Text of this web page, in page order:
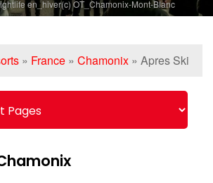
en_hiver(c) OT_Chamonix-Mont-Blanc
» France » Chamonix » Apres Ski